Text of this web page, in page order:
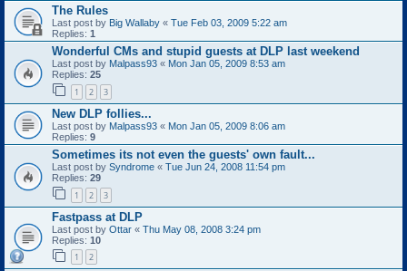
The Rules
Last post by Big Wallaby « Tue Feb 03, 2009 5:22 am
Replies: 1
Wonderful CMs and stupid guests at DLP last weekend
Last post by Malpass93 « Mon Jan 05, 2009 8:53 am
Replies: 25
1 2 3
New DLP follies...
Last post by Malpass93 « Mon Jan 05, 2009 8:06 am
Replies: 9
Sometimes its not even the guests' own fault...
Last post by Syndrome « Tue Jun 24, 2008 11:54 pm
Replies: 29
1 2 3
Fastpass at DLP
Last post by Ottar « Thu May 08, 2008 3:24 pm
Replies: 10
1 2